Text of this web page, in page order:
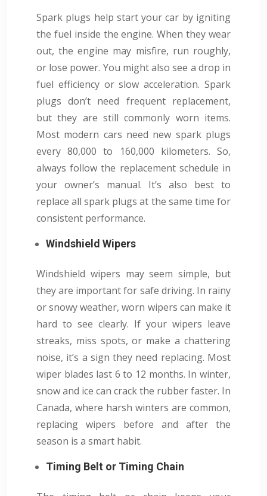
Spark plugs help start your car by igniting
the fuel inside the engine. When they wear
out, the engine may misfire, run roughly,
or lose power. You might also see a drop in
fuel efficiency or slow acceleration. Spark
plugs don’t need frequent replacement,
but they are still commonly worn items.
Most modern cars need new spark plugs
every 80,000 to 160,000 kilometers. So,
always follow the replacement schedule in
your owner’s manual. It’s also best to
replace all spark plugs at the same time for
consistent performance.
Windshield Wipers
Windshield wipers may seem simple, but
they are important for safe driving. In rainy
or snowy weather, worn wipers can make it
hard to see clearly. If your wipers leave
streaks, miss spots, or make a chattering
noise, it’s a sign they need replacing. Most
wiper blades last 6 to 12 months. In winter,
snow and ice can crack the rubber faster. In
Canada, where harsh winters are common,
replacing wipers before and after the
season is a smart habit.
Timing Belt or Timing Chain